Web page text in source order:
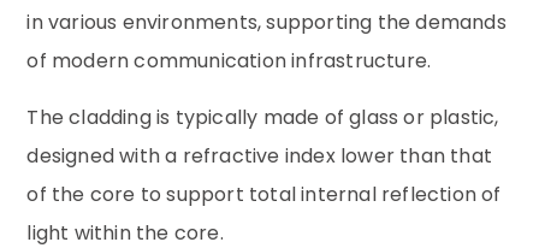
in various environments, supporting the demands
of modern communication infrastructure.
The cladding is typically made of glass or plastic,
designed with a refractive index lower than that
of the core to support total internal reflection of
light within the core.